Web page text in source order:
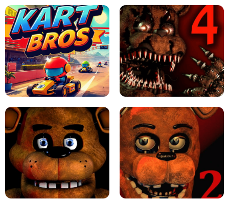
JAPANESE DRIFT MASTER - ONLINE
GAME
GEOMETRY DASH LITE UNBLOCKED
KART BROS! FNAF 4 - UNBLOCKED GAME